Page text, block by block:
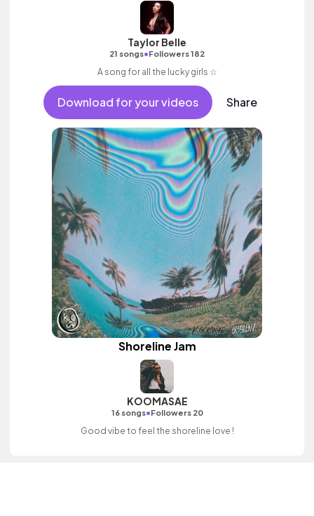
Taylor Belle
21 songs•Followers 182
A song for all the lucky girls ☆
Download for your videos Share
Shoreline Jam
KOOMASAE
16 songs•Followers 20
Good vibe to feel the shoreline love !